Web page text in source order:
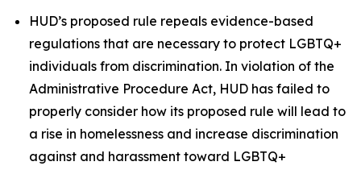
HUD’s proposed rule repeals evidence-based
regulations that are necessary to protect LGBTQ+
individuals from discrimination. In violation of the
Administrative Procedure Act, HUD has failed to
properly consider how its proposed rule will lead to
a rise in homelessness and increase discrimination
against and harassment toward LGBTQ+